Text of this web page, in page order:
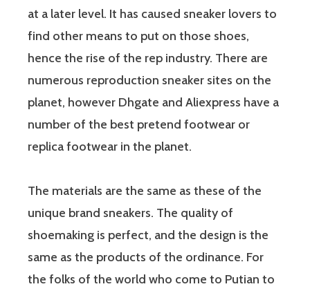
at a later level. It has caused sneaker lovers to
find other means to put on those shoes,
hence the rise of the rep industry. There are
numerous reproduction sneaker sites on the
planet, however Dhgate and Aliexpress have a
number of the best pretend footwear or
replica footwear in the planet.
The materials are the same as these of the
unique brand sneakers. The quality of
shoemaking is perfect, and the design is the
same as the products of the ordinance. For
the folks of the world who come to Putian to